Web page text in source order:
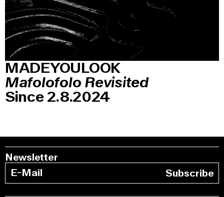
MADEYOULOOK
Mafolofolo Revisited
Since 2.8.2024
Newsletter
Subscribe